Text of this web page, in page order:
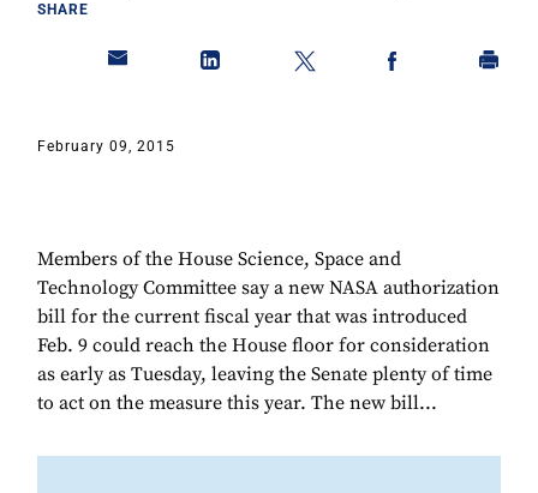
SHARE
February 09, 2015
Members of the House Science, Space and
Technology Committee say a new NASA authorization
bill for the current fiscal year that was introduced
Feb. 9 could reach the House floor for consideration
as early as Tuesday, leaving the Senate plenty of time
to act on the measure this year. The new bill...